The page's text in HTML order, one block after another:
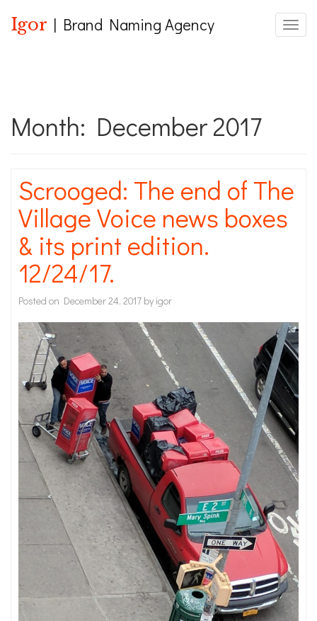
Igor | Brand Naming Agency
Month: December 2017
Scrooged: The end of The
Village Voice news boxes
& its print edition.
12/24/17.
Posted on December 24, 2017 by igor